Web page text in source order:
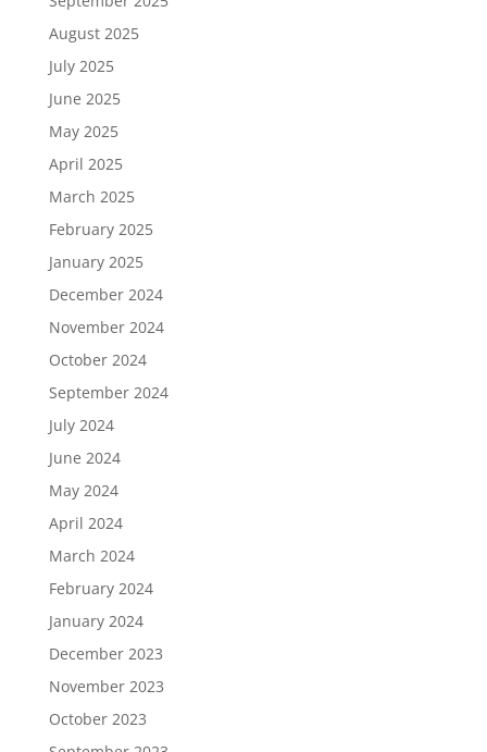
August 2025
July 2025
June 2025
May 2025
April 2025
March 2025
February 2025
January 2025
December 2024
November 2024
October 2024
September 2024
July 2024
June 2024
May 2024
April 2024
March 2024
February 2024
January 2024
December 2023
November 2023
October 2023